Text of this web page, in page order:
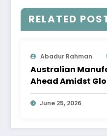
RELATED
Abadur Rahman
Australian
Ahead Amidst
Shifts
June 25, 2026